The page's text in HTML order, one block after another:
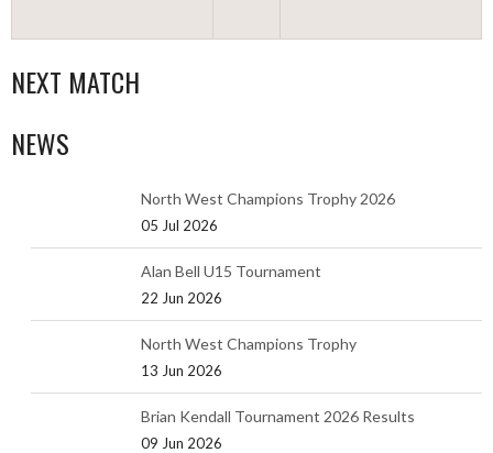
NEXT MATCH
NEWS
North West Champions Trophy 2026
05 Jul 2026
Alan Bell U15 Tournament
22 Jun 2026
North West Champions Trophy
13 Jun 2026
Brian Kendall Tournament 2026 Results
09 Jun 2026